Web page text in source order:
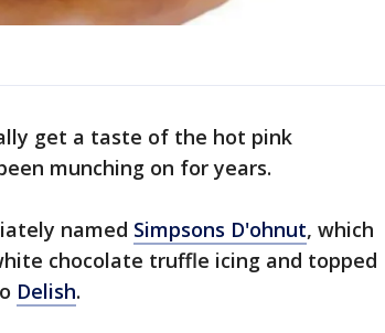
get a taste of the hot pink
munching on for years.
named Simpsons D'ohnut, which
chocolate truffle icing and topped
Delish.